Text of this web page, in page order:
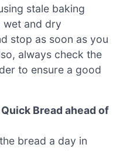
stale baking
wet and dry
stop as soon as you
always check the
to ensure a good
Bread ahead of
bread a day in